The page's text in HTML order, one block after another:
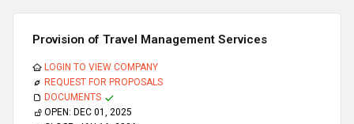
Provision of Travel Management Services
LOGIN TO VIEW COMPANY
REQUEST FOR PROPOSALS
DOCUMENTS
OPEN: DEC 01, 2025